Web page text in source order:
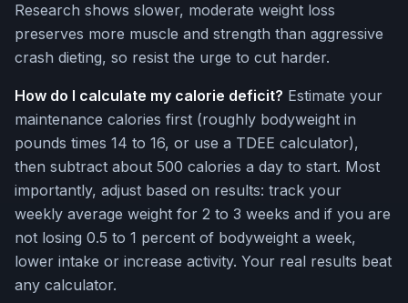
Research shows slower, moderate weight loss
preserves more muscle and strength than aggressive
crash dieting, so resist the urge to cut harder.
How do I calculate my calorie deficit? Estimate your
maintenance calories first (roughly bodyweight in
pounds times 14 to 16, or use a TDEE calculator),
then subtract about 500 calories a day to start. Most
importantly, adjust based on results: track your
weekly average weight for 2 to 3 weeks and if you are
not losing 0.5 to 1 percent of bodyweight a week,
lower intake or increase activity. Your real results beat
any calculator.